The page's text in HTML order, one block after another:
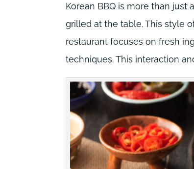
Korean BBQ is more than just
grilled at the table. This style
restaurant focuses on fresh
techniques. This interaction